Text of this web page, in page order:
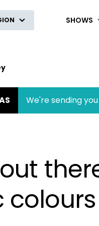
SHOWS
We're sending